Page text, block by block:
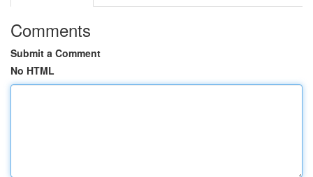
Comments
Submit a Comment
No HTML